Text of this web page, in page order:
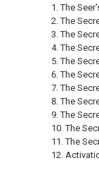
The
The
The
The
The
The
The
The
The
The
The